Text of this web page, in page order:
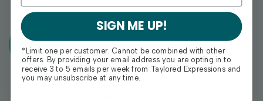
$100+
SIGN ME UP!
*Limit one per customer. Cannot be combined with other
offers. By providing your email address you are opting in to
receive 3 to 5 emails per week from Taylored Expressions and
you may unsubscribe at any time.